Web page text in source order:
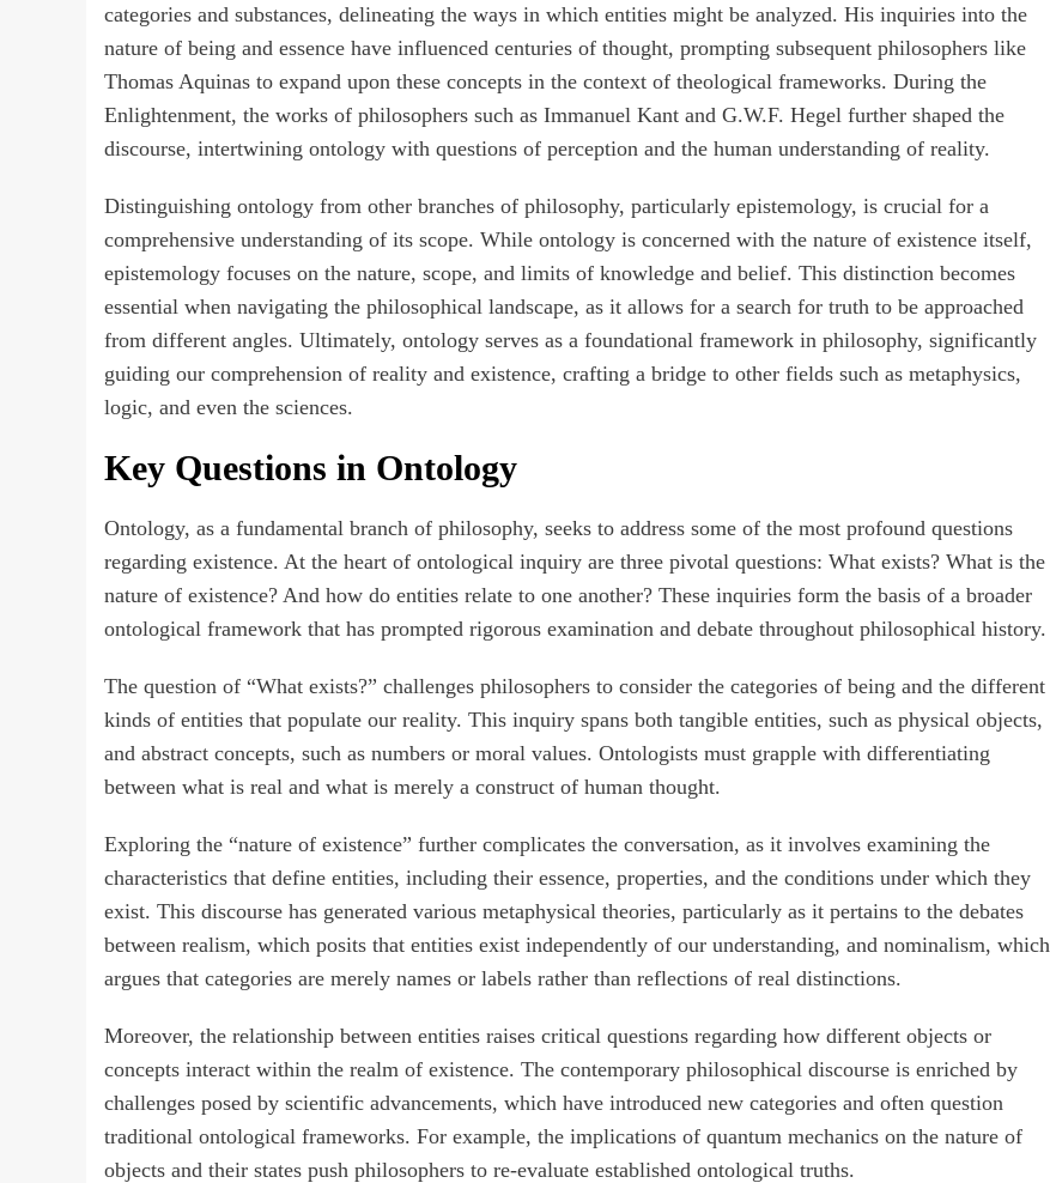
categories and substances, delineating the ways in which entities might be analyzed. His inquiries into the
nature of being and essence have influenced centuries of thought, prompting subsequent philosophers like
Thomas Aquinas to expand upon these concepts in the context of theological frameworks. During the
Enlightenment, the works of philosophers such as Immanuel Kant and G.W.F. Hegel further shaped the
discourse, intertwining ontology with questions of perception and the human understanding of reality.
Distinguishing ontology from other branches of philosophy, particularly epistemology, is crucial for a
comprehensive understanding of its scope. While ontology is concerned with the nature of existence itself,
epistemology focuses on the nature, scope, and limits of knowledge and belief. This distinction becomes
essential when navigating the philosophical landscape, as it allows for a search for truth to be approached
from different angles. Ultimately, ontology serves as a foundational framework in philosophy, significantly
guiding our comprehension of reality and existence, crafting a bridge to other fields such as metaphysics,
logic, and even the sciences.
Key Questions in Ontology
Ontology, as a fundamental branch of philosophy, seeks to address some of the most profound questions
regarding existence. At the heart of ontological inquiry are three pivotal questions: What exists? What is the
nature of existence? And how do entities relate to one another? These inquiries form the basis of a broader
ontological framework that has prompted rigorous examination and debate throughout philosophical history.
The question of “What exists?” challenges philosophers to consider the categories of being and the different
kinds of entities that populate our reality. This inquiry spans both tangible entities, such as physical objects,
and abstract concepts, such as numbers or moral values. Ontologists must grapple with differentiating
between what is real and what is merely a construct of human thought.
Exploring the “nature of existence” further complicates the conversation, as it involves examining the
characteristics that define entities, including their essence, properties, and the conditions under which they
exist. This discourse has generated various metaphysical theories, particularly as it pertains to the debates
between realism, which posits that entities exist independently of our understanding, and nominalism, which
argues that categories are merely names or labels rather than reflections of real distinctions.
Moreover, the relationship between entities raises critical questions regarding how different objects or
concepts interact within the realm of existence. The contemporary philosophical discourse is enriched by
challenges posed by scientific advancements, which have introduced new categories and often question
traditional ontological frameworks. For example, the implications of quantum mechanics on the nature of
objects and their states push philosophers to re-evaluate established ontological truths.